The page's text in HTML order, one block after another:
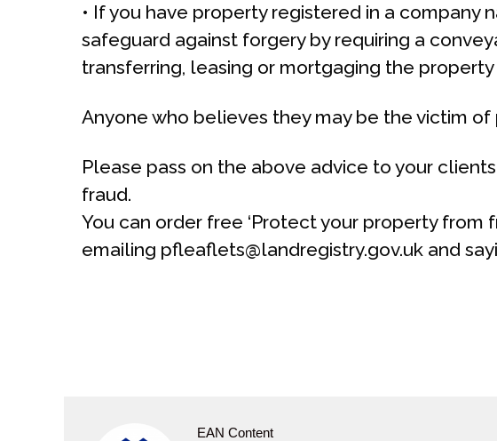
• If you have property registered in a company
safeguard against forgery by requiring a
transferring, leasing or mortgaging the property
Anyone who believes they may be the victim
Please pass on the above advice to your
fraud.
You can order free ‘Protect your property
emailing pfleaflets@landregistry.gov.uk and
EAN Content